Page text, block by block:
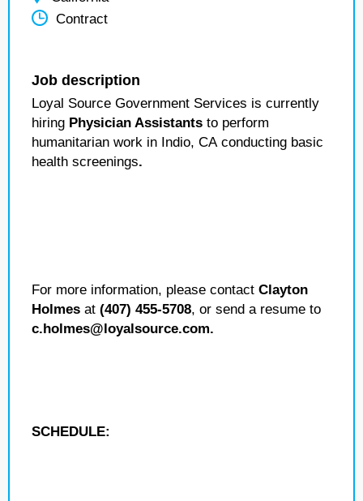
Contract
Job description
Loyal Source Government Services is currently
hiring Physician Assistants to perform
humanitarian work in Indio, CA conducting basic
health screenings.
For more information, please contact Clayton
Holmes at (407) 455-5708, or send a resume to
c.holmes@loyalsource.com.
SCHEDULE: